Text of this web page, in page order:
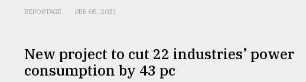
REPORTAGE FEB 05, 2021
New project to cut 22 industries’ power
consumption by 43 pc